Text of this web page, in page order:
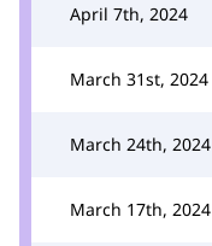
April 7th, 2024
March 31st, 2024
March 24th, 2024
March 17th, 2024